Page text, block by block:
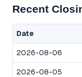
Recent
Date
2026-08-06
2026-08-05